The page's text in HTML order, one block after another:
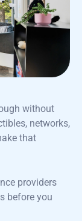
without
networks,
that
providers
before you